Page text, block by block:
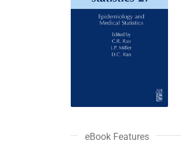
eBook Features